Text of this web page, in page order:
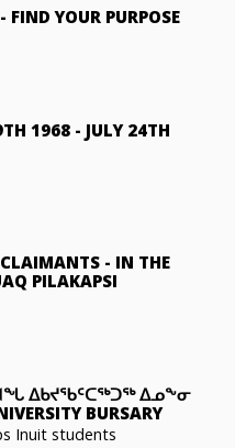
- FIND YOUR PURPOSE
1968 - JULY 24TH
- IN THE
PILAKAPSI
ᐃᑲᔪᖃᑦᑕᖅᑐᖅ ᐃᓄᖕᓂ
BURSARY
Inuit students